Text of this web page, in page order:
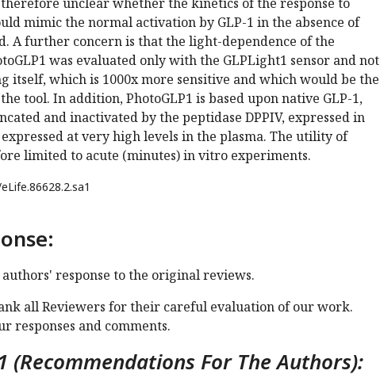
mimic the normal activation by GLP-1 in the absence of
A further concern is that the light-dependence of the
was evaluated only with the GLPLight1 sensor and not
itself, which is 1000x more sensitive and which would be the
tool. In addition, PhotoGLP1 is based upon native GLP-1,
and inactivated by the peptidase DPPIV, expressed in
at very high levels in the plasma. The utility of
limited to acute (minutes) in vitro experiments.
response to the original reviews.
all Reviewers for their careful evaluation of our work.
responses and comments.
(Recommendations For The Authors):